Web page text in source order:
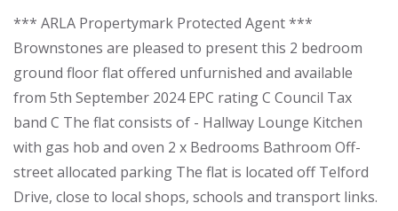
*** ARLA Propertymark Protected Agent ***
Brownstones are pleased to present this 2 bedroom
ground floor flat offered unfurnished and available
from 5th September 2024 EPC rating C Council Tax
band C The flat consists of - Hallway Lounge Kitchen
with gas hob and oven 2 x Bedrooms Bathroom Off-
street allocated parking The flat is located off Telford
Drive, close to local shops, schools and transport links.